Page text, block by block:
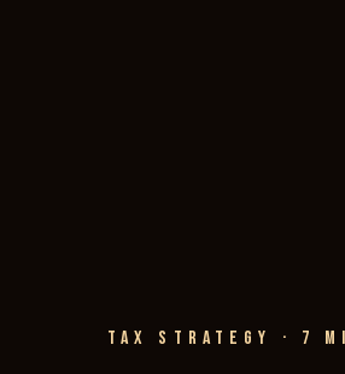
TAX STRATEGY · 7